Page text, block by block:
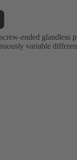
ended glandless
variable